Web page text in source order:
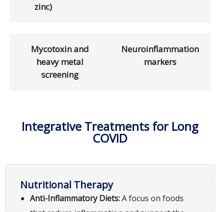
zinc)
Mycotoxin and
heavy metal
screening
Neuroinflammation
markers
Integrative Treatments for Long
COVID
Nutritional Therapy
Anti-Inflammatory Diets:A focus on foods